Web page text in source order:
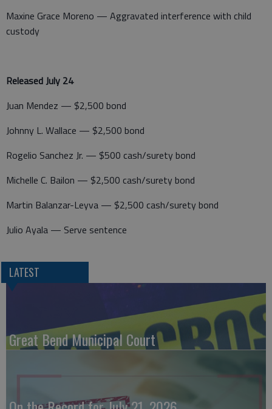
Maxine Grace Moreno — Aggravated interference with child
custody
Released July 24
Juan Mendez — $2,500 bond
Johnny L. Wallace — $2,500 bond
Rogelio Sanchez Jr. — $500 cash/surety bond
Michelle C. Bailon — $2,500 cash/surety bond
Martin Balanzar-Leyva — $2,500 cash/surety bond
Julio Ayala — Serve sentence
LATEST
Great Bend Municipal Court